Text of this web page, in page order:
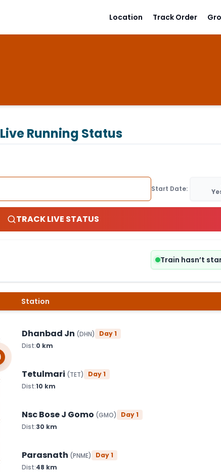
Location Track Order
Live Running Status
Start Date:
TRACK LIVE STATUS
Train hasn’t
Station
Dhanbad Jn (DHN) Day1
Dist:0 km
Tetulmari (TET) Day1
Dist:10 km
Nsc Bose J Gomo (GMO) Day1
Dist:30 km
Parasnath (PNME) Day1
Dist:48 km